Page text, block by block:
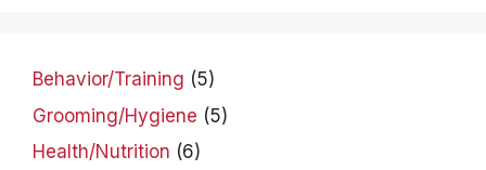
Behavior/Training (5)
Grooming/Hygiene (5)
Health/Nutrition (6)